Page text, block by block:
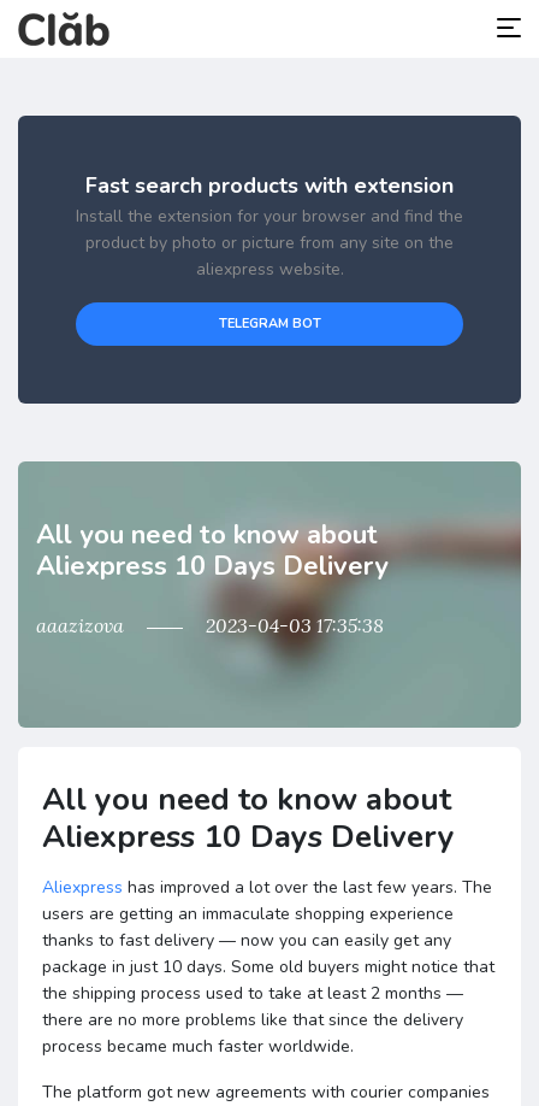
Fast search products with extension
Install the extension for your browser and find the
product by photo or picture from any site on the
aliexpress website.
TELEGRAM BOT
All you need to know about
Aliexpress 10 Days Delivery
aaazizova 2023-04-03 17:35:38
All you need to know about
Aliexpress 10 Days Delivery
Aliexpress has improved a lot over the last few years. The
users are getting an immaculate shopping experience
thanks to fast delivery — now you can easily get any
package in just 10 days. Some old buyers might notice that
the shipping process used to take at least 2 months —
there are no more problems like that since the delivery
process became much faster worldwide.
The platform got new agreements with courier companies